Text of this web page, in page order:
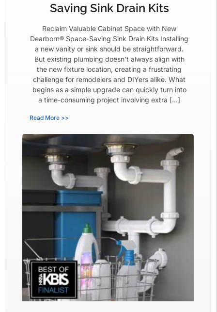
Saving Sink Drain Kits
Reclaim Valuable Cabinet Space with New
Dearborn® Space-Saving Sink Drain Kits Installing
a new vanity or sink should be straightforward.
But existing plumbing doesn’t always align with
the new fixture location, creating a frustrating
challenge for remodelers and DIYers alike. What
begins as a simple upgrade can quickly turn into
a time-consuming project involving extra […]
Read More >>